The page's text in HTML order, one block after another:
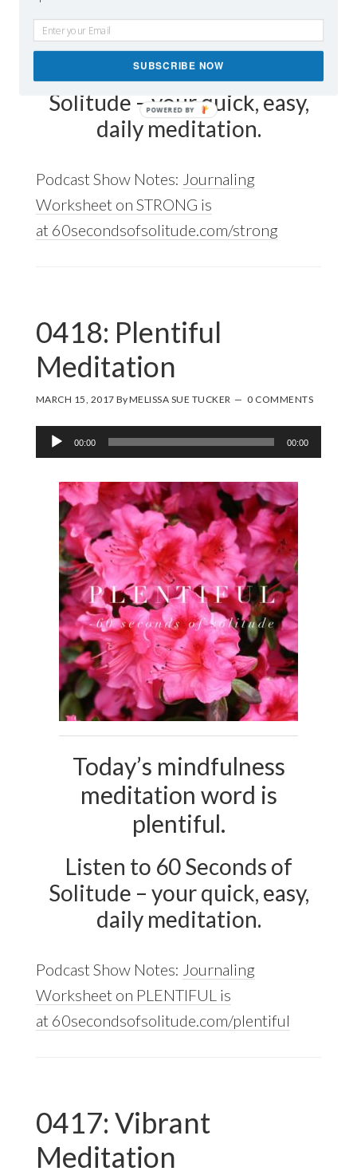
meditation word is strong.
Listen to 60 Seconds of
Solitude – your quick, easy,
daily meditation.
Podcast Show Notes: Journaling
Worksheet on STRONG is
at 60secondsofsolitude.com/strong
0418: Plentiful
Meditation
MARCH 15, 2017 ByMELISSA SUE TUCKER 0 COMMENTS
Audio
Player
00:00 00:00
Today’s mindfulness
meditation word is
plentiful.
Listen to 60 Seconds of
Solitude – your quick, easy,
daily meditation.
Podcast Show Notes: Journaling
Worksheet on PLENTIFUL is
at 60secondsofsolitude.com/plentiful
0417: Vibrant
Meditation
SUBSCRIBE NOW